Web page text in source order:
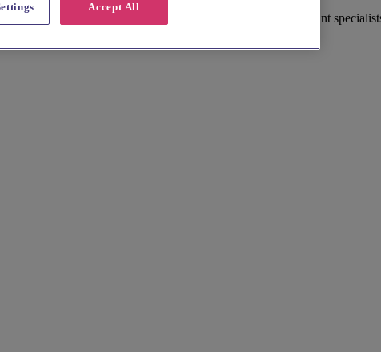
including humanist celebrant and independent celebrant
Accept All